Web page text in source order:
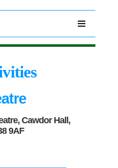
Cawdor Hall,
9AF